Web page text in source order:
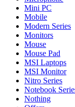
Mini PC
Mobile
Modern Series
Monitors
Mouse
Mouse Pad
MSI Laptops
MSI Monitor
Nitro Series
Notebook
Nothing